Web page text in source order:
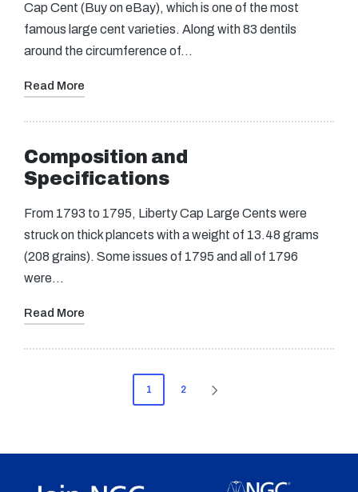
Cap Cent (Buy on eBay), which is one of the most
famous large cent varieties. Along with 83 dentils
around the circumference of…
Read More
Composition and
Specifications
From 1793 to 1795, Liberty Cap Large Cents were
struck on thick plancets with a weight of 13.48 grams
(208 grains). Some issues of 1795 and all of 1796
were…
Read More
1 2